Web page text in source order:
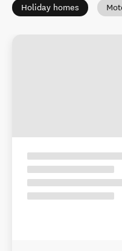
Holiday homes